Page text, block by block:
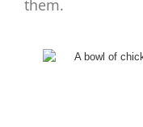
them.